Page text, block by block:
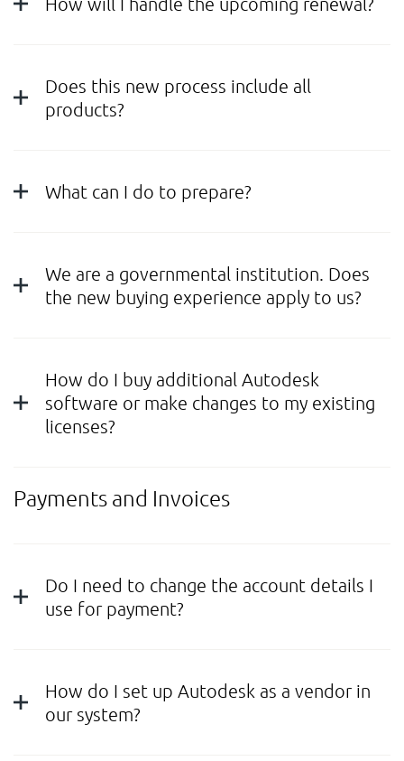
Does this new process include all
products?
What can I do to prepare?
We are a governmental institution. Does
the new buying experience apply to us?
How do I buy additional Autodesk
software or make changes to my existing
licenses?
Payments and Invoices
Do I need to change the account details I
use for payment?
How do I set up Autodesk as a vendor in
our system?